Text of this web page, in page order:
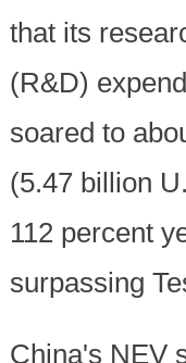
that its
(R&D)
soared to
(5.47 billion
112 percent
surpassing
China's NEV